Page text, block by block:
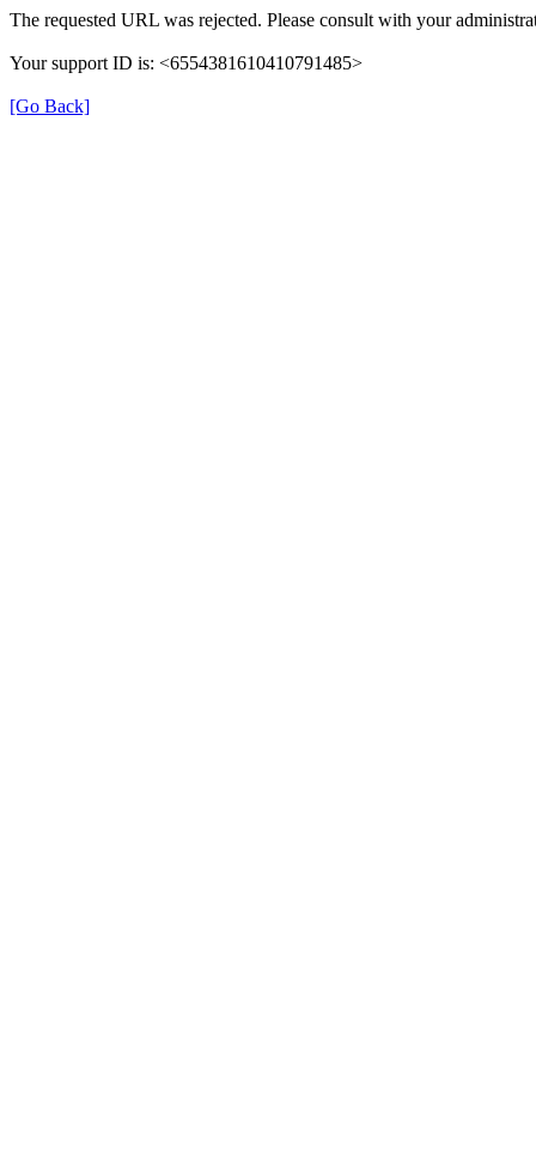
The requested URL was rejected. Please consult with your
Your support ID is: <6554381610410791485>
[Go Back]